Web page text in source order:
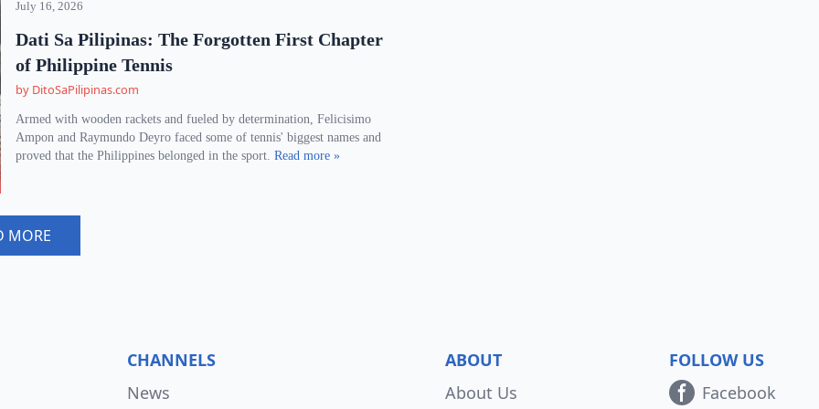
July 16, 2026
Dati Sa Pilipinas: The Forgotten First Chapter
of Philippine Tennis
by DitoSaPilipinas.com
Armed with wooden rackets and fueled by determination, Felicisimo
Ampon and Raymundo Deyro faced some of tennis' biggest names and
proved that the Philippines belonged in the sport.Read more »
MORE
CHANNELS
News
ABOUT
About Us
FOLLOW US
Facebook